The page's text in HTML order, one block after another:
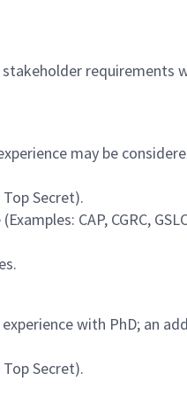
requirements
may be
Secret).
CAP, CGRC,
with PhD; an
Secret).